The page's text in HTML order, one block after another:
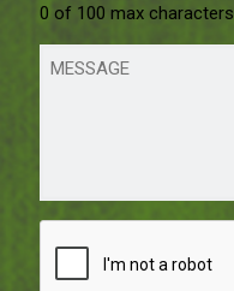
0 of 100 max characters